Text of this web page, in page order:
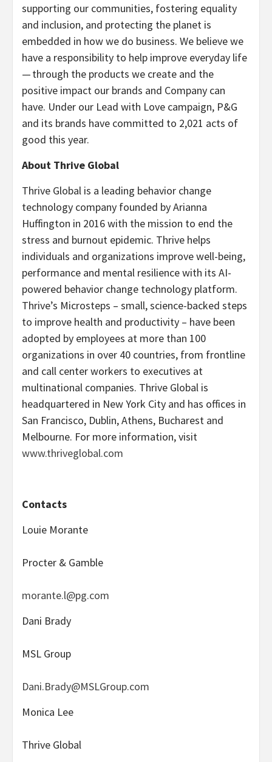
supporting our communities, fostering equality
and inclusion, and protecting the planet is
embedded in how we do business. We believe we
have a responsibility to help improve everyday life
— through the products we create and the
positive impact our brands and Company can
have. Under our Lead with Love campaign, P&G
and its brands have committed to 2,021 acts of
good this year.
About Thrive Global
Thrive Global is a leading behavior change
technology company founded by Arianna
Huffington in 2016 with the mission to end the
stress and burnout epidemic. Thrive helps
individuals and organizations improve well-being,
performance and mental resilience with its AI-
powered behavior change technology platform.
Thrive’s Microsteps – small, science-backed steps
to improve health and productivity – have been
adopted by employees at more than 100
organizations in over 40 countries, from frontline
and call center workers to executives at
multinational companies. Thrive Global is
headquartered in New York City and has offices in
San Francisco, Dublin, Athens, Bucharest and
Melbourne. For more information, visit
www.thriveglobal.com
Contacts
Louie Morante
Procter & Gamble
morante.l@pg.com
Dani Brady
MSL Group
Dani.Brady@MSLGroup.com
Monica Lee
Thrive Global